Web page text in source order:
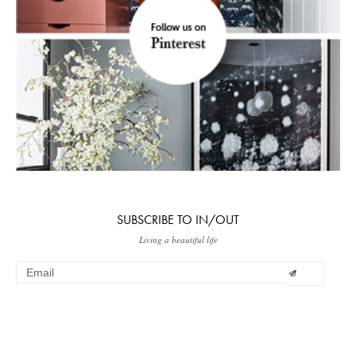
SUBSCRIBE TO IN/OUT
Living a beautiful life